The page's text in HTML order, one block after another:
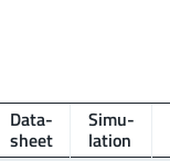
Data­
sheet
Simu­
lation